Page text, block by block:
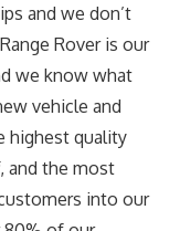
and we don’t
Rover is our
we know what
vehicle and
highest quality
and the most
into our